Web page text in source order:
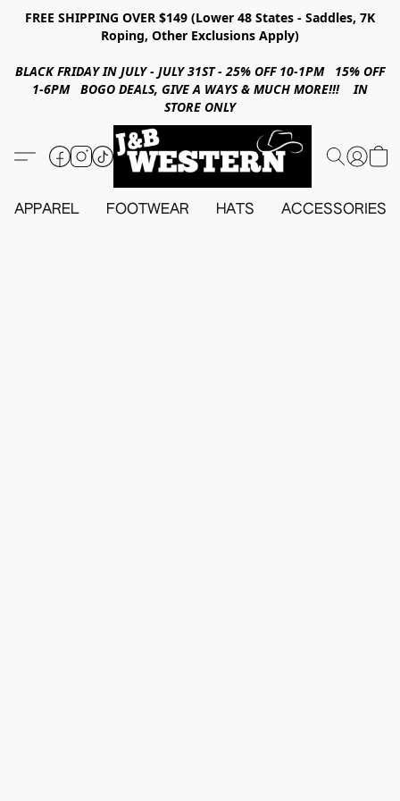
FREE SHIPPING OVER $149 (Lower 48 States - Saddles, 7K
Roping, Other Exclusions Apply)
BLACK FRIDAY IN JULY - JULY 31ST - 25% OFF 10-1PM 15% OFF
1-6PM BOGO DEALS, GIVE A WAYS & MUCH MORE!!! IN
STORE ONLY
APPAREL FOOTWEAR HATS ACCESSORIES